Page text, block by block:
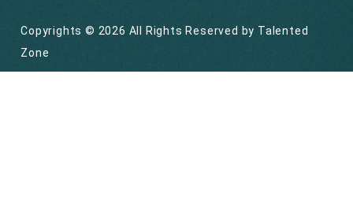
Copyrights © 2026 All Rights Reserved by Talented
Zone